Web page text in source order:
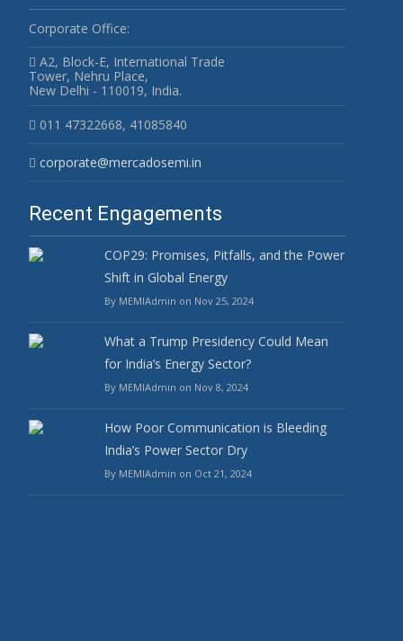
Corporate Office:
A2, Block-E, International Trade
Tower, Nehru Place,
New Delhi - 110019, India.
011 47322668, 41085840
corporate@mercadosemi.in
Recent Engagements
COP29: Promises, Pitfalls, and the Power
Shift in Global Energy
By MEMIAdmin on Nov 25, 2024
What a Trump Presidency Could Mean
for India’s Energy Sector?
By MEMIAdmin on Nov 8, 2024
How Poor Communication is Bleeding
India’s Power Sector Dry
By MEMIAdmin on Oct 21, 2024